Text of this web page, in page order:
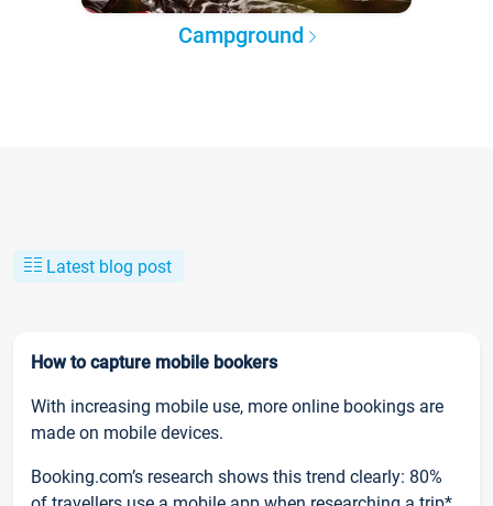
Campground
Latest blog post
How to capture mobile bookers
With increasing mobile use, more online bookings are
made on mobile devices.
Booking.com’s research shows this trend clearly: 80%